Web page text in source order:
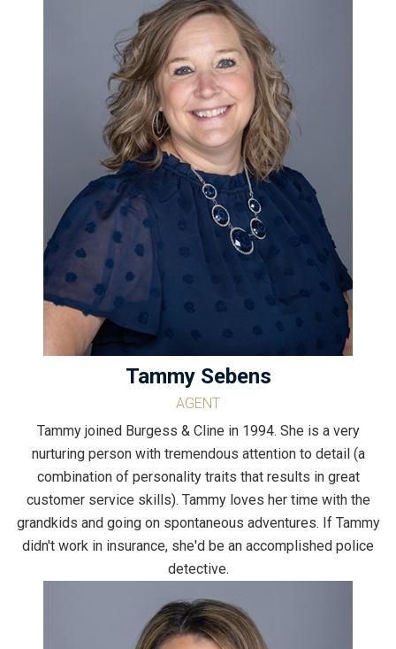
Tammy Sebens
AGENT
Tammy joined Burgess & Cline in 1994. She is a very
nurturing person with tremendous attention to detail (a
combination of personality traits that results in great
customer service skills). Tammy loves her time with the
grandkids and going on spontaneous adventures. If Tammy
didn't work in insurance, she'd be an accomplished police
detective.